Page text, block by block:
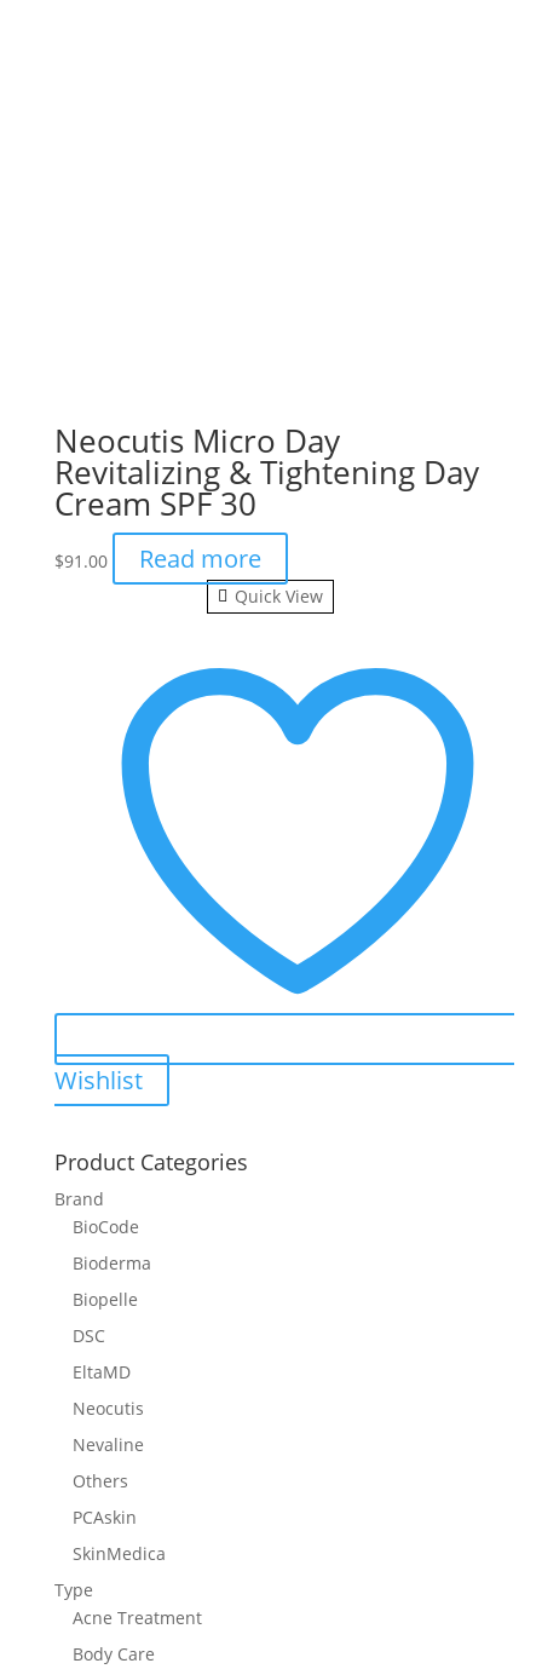
Neocutis Micro Day
Revitalizing & Tightening Day
Cream SPF 30
$91.00 Read more
Quick View
Wishlist
Product Categories
Brand
BioCode
Bioderma
Biopelle
DSC
EltaMD
Neocutis
Nevaline
Others
PCAskin
SkinMedica
Type
Acne Treatment
Body Care